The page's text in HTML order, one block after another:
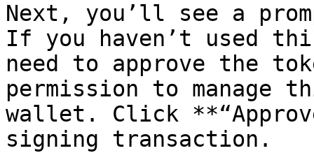
Next, you’ll see a
If you haven’t used
need to approve the
permission to manage
wallet. Click
signing transaction.